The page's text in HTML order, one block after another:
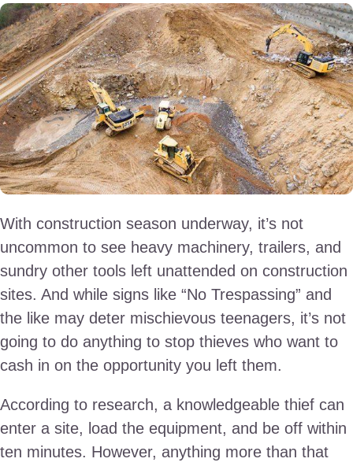
With construction season underway, it’s not
uncommon to see heavy machinery, trailers, and
sundry other tools left unattended on construction
sites. And while signs like “No Trespassing” and
the like may deter mischievous teenagers, it’s not
going to do anything to stop thieves who want to
cash in on the opportunity you left them.
According to research, a knowledgeable thief can
enter a site, load the equipment, and be off within
ten minutes. However, anything more than that